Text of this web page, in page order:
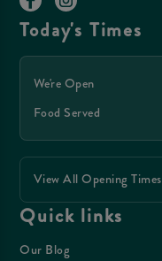
Today's Times
We're Open
Food Served
View All Opening Times
Quick links
Our Blog